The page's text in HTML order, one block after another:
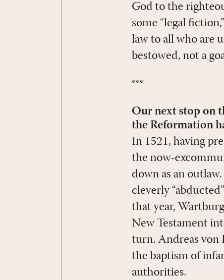
God to the
some “legal
law to all who are
bestowed, not a
***
Our next stop on
the Reformation
In 1521, having
the now-
down as an
cleverly
that year,
New Testament
turn. Andreas von
the baptism of
authorities.